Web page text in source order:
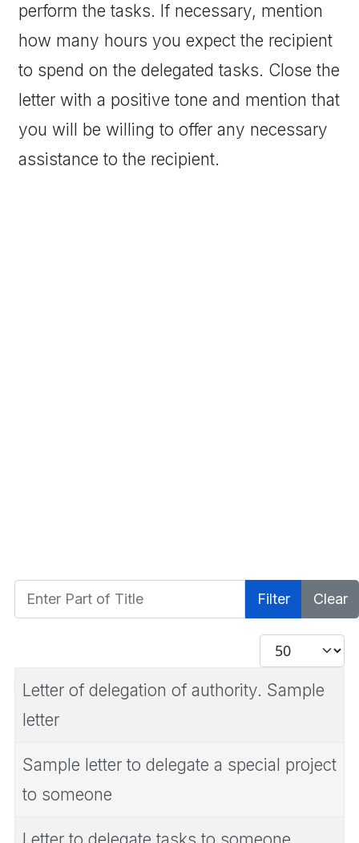
perform the tasks. If necessary, mention
how many hours you expect the recipient
to spend on the delegated tasks. Close the
letter with a positive tone and mention that
you will be willing to offer any necessary
assistance to the recipient.
Enter Part of Title Filter Clear
Display #
Letter of delegation of authority. Sample
letter
Sample letter to delegate a special project
to someone